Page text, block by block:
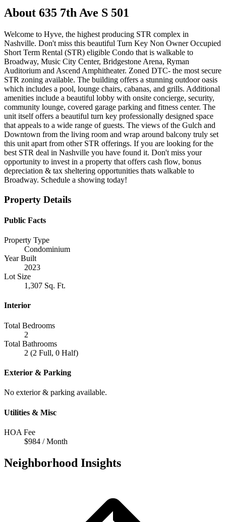
About 635 7th Ave S 501
Welcome to Hyve, the highest producing STR complex in
Nashville. Don't miss this beautiful Turn Key Non Owner Occupied
Short Term Rental (STR) eligible Condo that is walkable to
Broadway, Music City Center, Bridgestone Arena, Ryman
Auditorium and Ascend Amphitheater. Zoned DTC- the most secure
STR zoning available. The building offers a stunning outdoor oasis
which includes a pool, lounge chairs, cabanas, and grills. Additional
amenities include a beautiful lobby with onsite concierge, security,
community lounge, covered garage parking and fitness center. The
unit itself offers a beautiful turn key professionally designed space
that appeals to a wide range of guests. The views of the Gulch and
Downtown from the living room and wrap around balcony truly set
this unit apart from other STR offerings. If you are looking for the
best STR deal in Nashville you have found it. Don't miss your
opportunity to invest in a property that offers cash flow, bonus
depreciation & tax sheltering opportunities thats walkable to
Broadway. Schedule a showing today!
Property Details
Public Facts
Property Type
Condominium
Year Built
2023
Lot Size
1,307 Sq. Ft.
Interior
Total Bedrooms
2
Total Bathrooms
2 (2 Full, 0 Half)
Exterior & Parking
No exterior & parking available.
Utilities & Misc
HOA Fee
$984 / Month
Neighborhood Insights